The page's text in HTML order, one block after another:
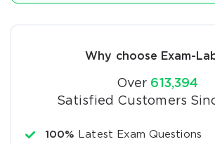
Why choose Exam-
Over 613,394
Satisfied Customers
100% Latest Exam Questions